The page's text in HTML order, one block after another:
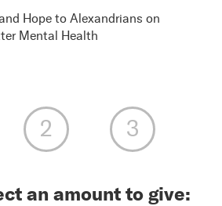
Hope to Alexandrians on
Mental Health
an amount to give: